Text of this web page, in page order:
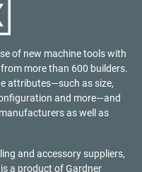
of new machine tools with
more than 600 builders.
attributes—such as size,
and more—and
as well as
and accessory suppliers,
a product ofGardner